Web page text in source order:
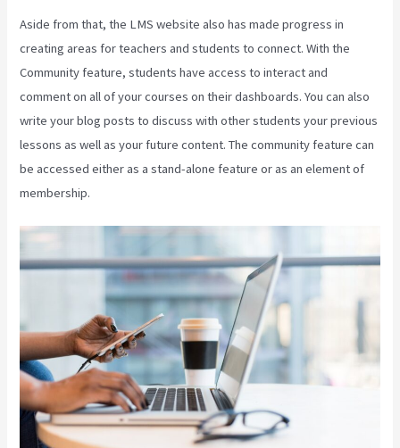
Aside from that, the LMS website also has made progress in
creating areas for teachers and students to connect. With the
Community feature, students have access to interact and
comment on all of your courses on their dashboards. You can also
write your blog posts to discuss with other students your previous
lessons as well as your future content. The community feature can
be accessed either as a stand-alone feature or as an element of
membership.